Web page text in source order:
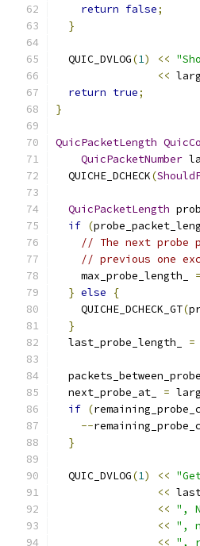
return false;
}
  QUIC_DVLOG
(1) <<
<<
return true;
}
QuicPacketLength
QuicPacketNumber
  QUICHE_DCHECK
(
QuicPacketLength
if (
// The next probe
// previous one
    max_probe_length_
=
} else
{
    QUICHE_DCHECK_GT
(
}
  last_probe_length_
=
  next_probe_at_
=
if (
--
}
  QUIC_DVLOG
(1) <<
<<
<< ",
<< ",
<< ",